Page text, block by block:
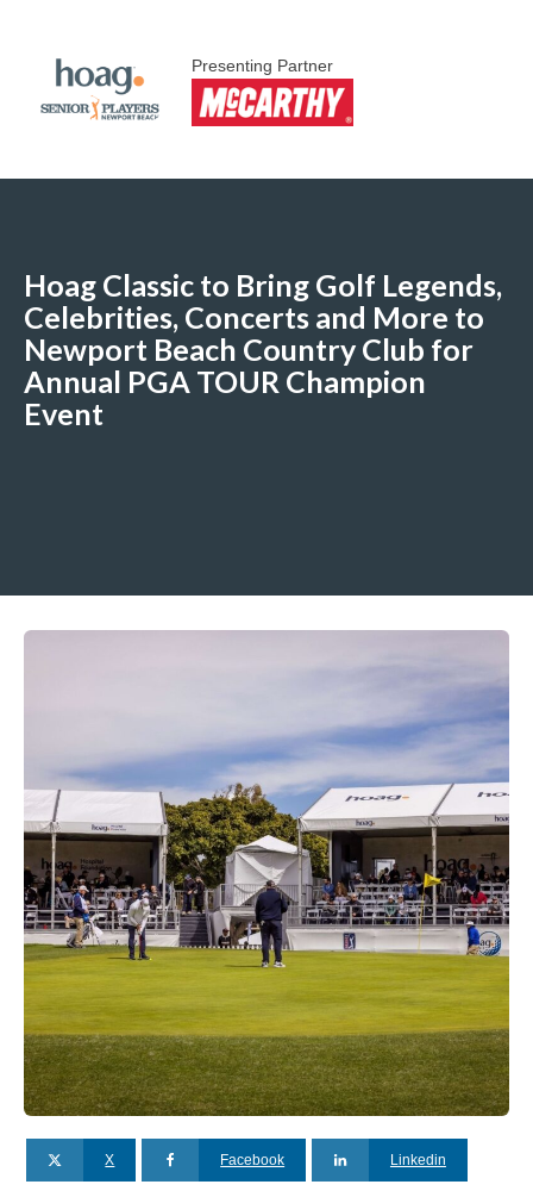
Presenting Partner
Hoag Classic to Bring Golf Legends,
Celebrities, Concerts and More to
Newport Beach Country Club for
Annual PGA TOUR Champion
Event
X Facebook Linkedin